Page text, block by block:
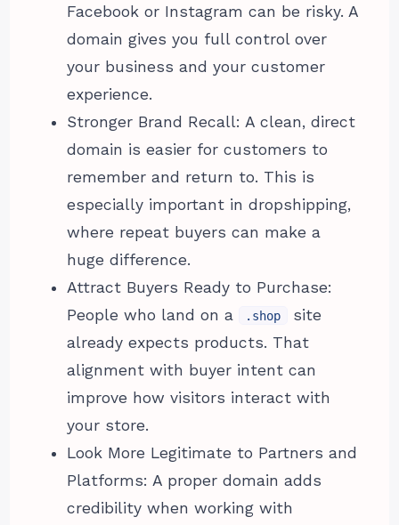
Facebook or Instagram can be risky. A
domain gives you full control over
your business and your customer
experience.
Stronger Brand Recall: A clean, direct
domain is easier for customers to
remember and return to. This is
especially important in dropshipping,
where repeat buyers can make a
huge difference.
Attract Buyers Ready to Purchase:
People who land on a
.shop
site
already expects products. That
alignment with buyer intent can
improve how visitors interact with
your store.
Look More Legitimate to Partners and
Platforms: A proper domain adds
credibility when working with